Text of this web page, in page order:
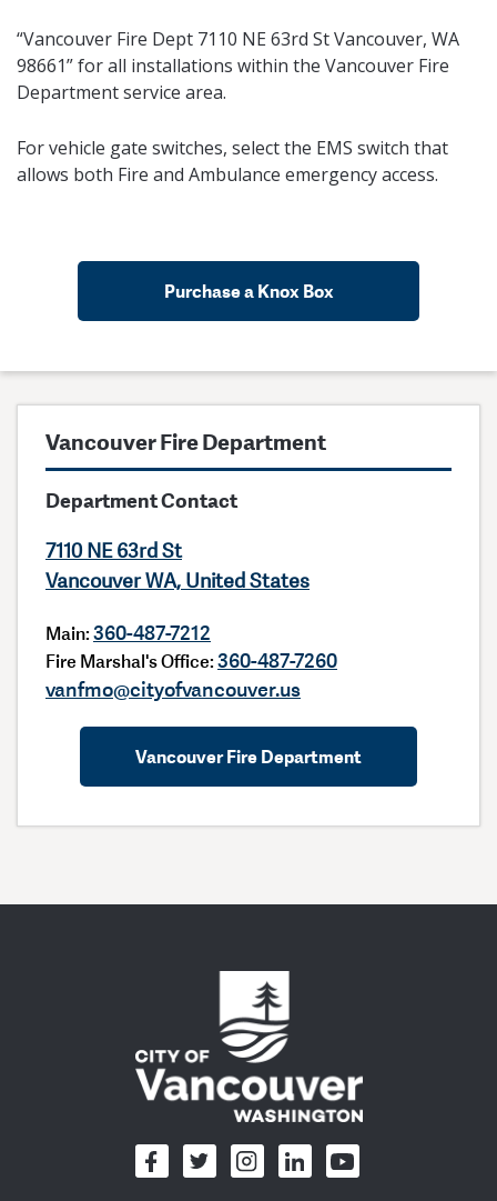
“Vancouver Fire Dept 7110 NE 63rd St Vancouver, WA
98661” for all installations within the Vancouver Fire
Department service area.
For vehicle gate switches, select the EMS switch that
allows both Fire and Ambulance emergency access.
Purchase a Knox Box
Vancouver Fire Department
Department Contact
7110 NE 63rd St
Vancouver WA, United States
Main:360-487-7212
Fire Marshal's Office:360-487-7260
vanfmo@cityofvancouver.us
Vancouver Fire Department